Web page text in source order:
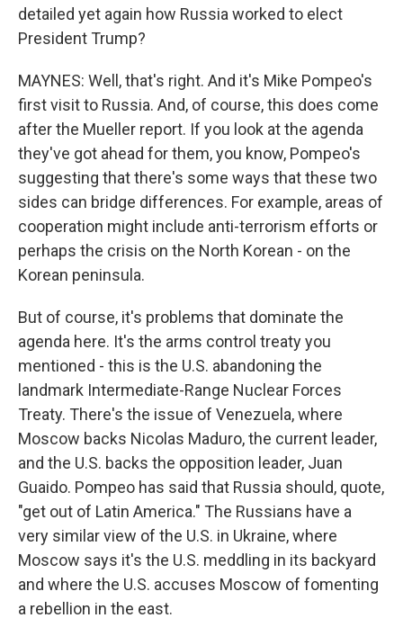
detailed yet again how Russia worked to elect
President Trump?
MAYNES: Well, that's right. And it's Mike Pompeo's
first visit to Russia. And, of course, this does come
after the Mueller report. If you look at the agenda
they've got ahead for them, you know, Pompeo's
suggesting that there's some ways that these two
sides can bridge differences. For example, areas of
cooperation might include anti-terrorism efforts or
perhaps the crisis on the North Korean - on the
Korean peninsula.
But of course, it's problems that dominate the
agenda here. It's the arms control treaty you
mentioned - this is the U.S. abandoning the
landmark Intermediate-Range Nuclear Forces
Treaty. There's the issue of Venezuela, where
Moscow backs Nicolas Maduro, the current leader,
and the U.S. backs the opposition leader, Juan
Guaido. Pompeo has said that Russia should, quote,
"get out of Latin America." The Russians have a
very similar view of the U.S. in Ukraine, where
Moscow says it's the U.S. meddling in its backyard
and where the U.S. accuses Moscow of fomenting
a rebellion in the east.